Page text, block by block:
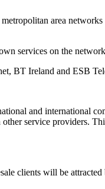
area
services on the
BT Ireland and ESB
and international
service providers.
clients will be